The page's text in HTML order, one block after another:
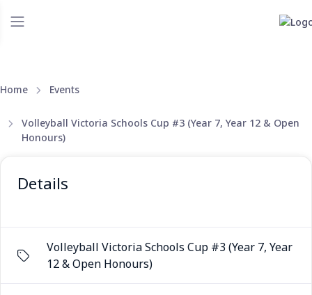
Home Events
Volleyball Victoria Schools Cup #3 (Year 7, Year 12 & Open
Honours)
Details
Volleyball Victoria Schools Cup #3 (Year 7, Year
12 & Open Honours)